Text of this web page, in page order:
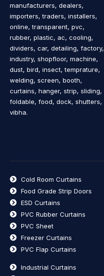
manufacturers, dealers,
importers, traders, installers,
online, transparent, pvc,
rubber, plastic, ac, cooling,
dividers, car, detailing, factory,
industry, shopfloor, machine,
dust, bird, insect, temprature,
welding, screen, booth,
curtains, hanger, strip, sliding,
foldable, food, dock, shutters,
vibha.
Cold Room Curtains
Food Grade Strip Doors
ESD Curtains
PVC Rubber Curtains
PVC Sheet
Freezer Curtains
PVC Flap Curtains
Industrial Curtains